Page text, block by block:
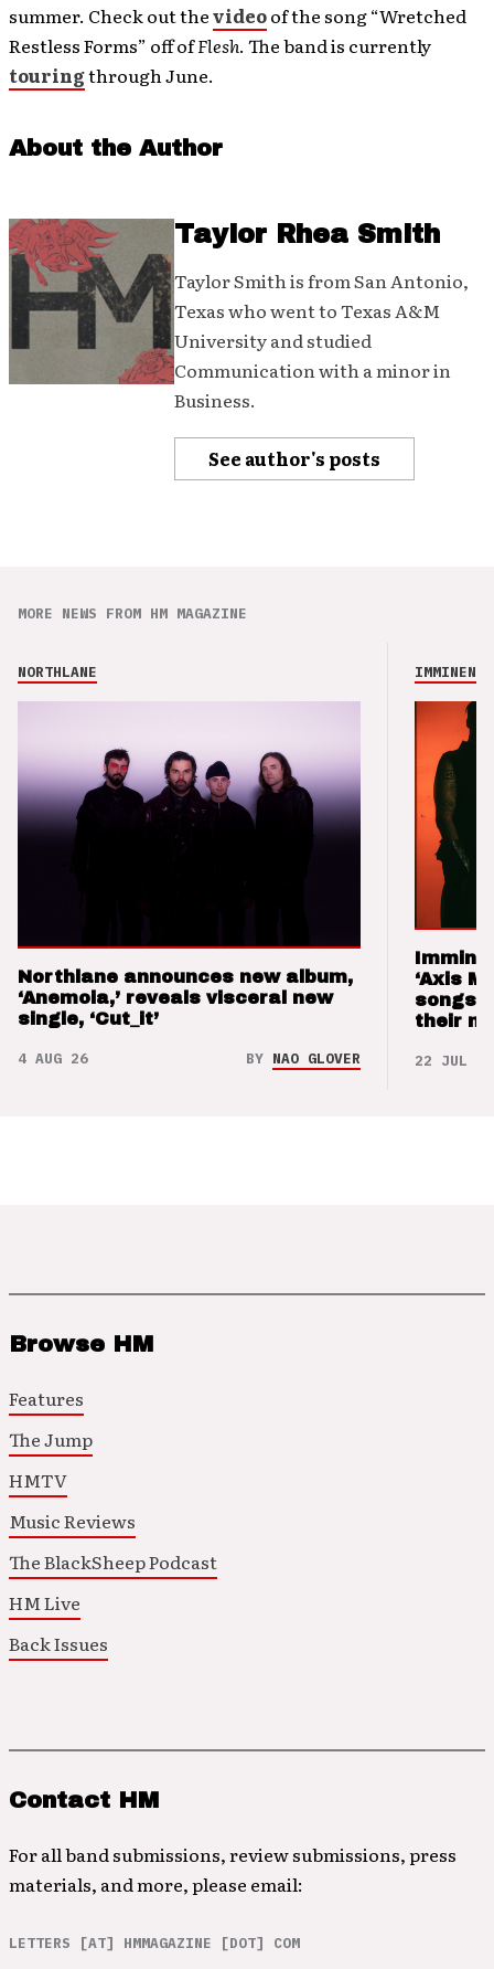
summer. Check out thevideoof the song “Wretched
Restless Forms” off ofFlesh. The band is currently
touringthrough June.
About the Author
Taylor Rhea Smith
Taylor Smith is from San Antonio,
Texas who went to Texas A&M
University and studied
Communication with a minor in
Business.
See author's posts
MORE NEWS FROM HM MAGAZINE
NORTHLANE
Northlane announces new album,
‘Anemoia,’ reveals visceral new
single, ‘Cut_it’
4 AUG 26 BY NAO GLOVER
IMMINENCE
‘Axis
songs
their
22 JUL 26
Browse HM
Features
The Jump
HMTV
Music Reviews
The BlackSheep Podcast
HM Live
Back Issues
Contact HM
For all band submissions, review submissions, press
materials, and more, please email:
LETTERS [AT] HMMAGAZINE [DOT] COM